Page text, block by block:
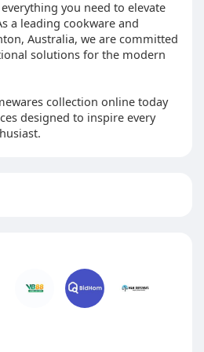
you need to elevate
a leading cookware and
Australia, we are committed
solutions for the modern
collection online today
designed to inspire every